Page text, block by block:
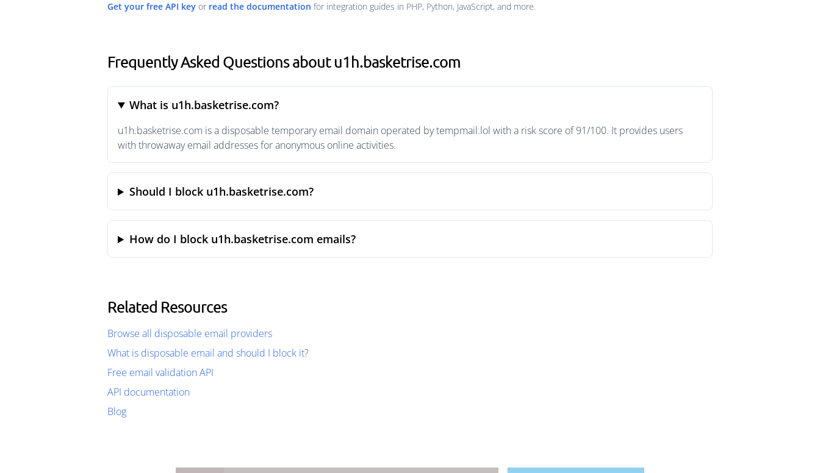
Get your free API key or read the documentation for integration guides in PHP, Python, JavaScript, and more.
Frequently Asked Questions about u1h.basketrise.com
What is u1h.basketrise.com?
u1h.basketrise.com is a disposable temporary email domain operated by tempmail.lol with a risk score of 91/100. It provides users
with throwaway email addresses for anonymous online activities.
Should I block u1h.basketrise.com?
How do I block u1h.basketrise.com emails?
Related Resources
Browse all disposable email providers
What is disposable email and should I block it?
Free email validation API
API documentation
Blog